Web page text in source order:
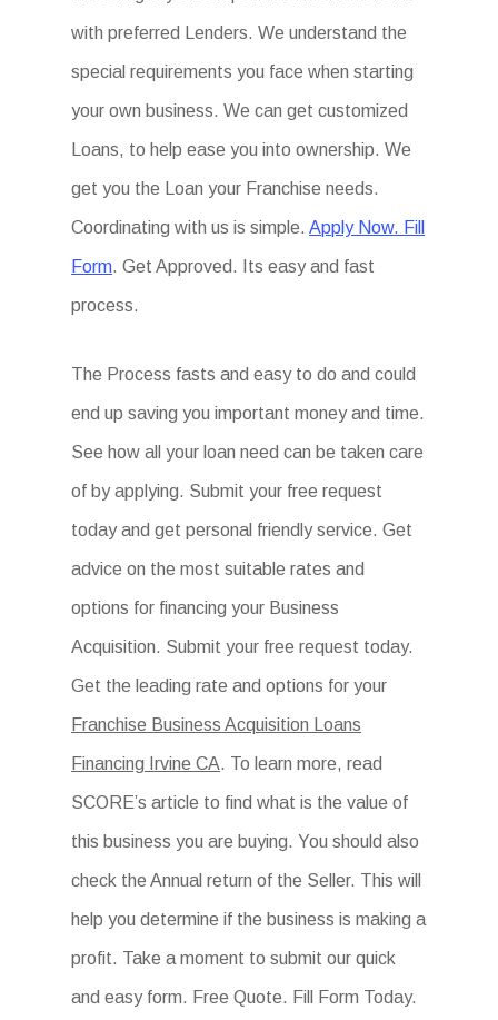
with preferred Lenders. We understand the
special requirements you face when starting
your own business. We can get customized
Loans, to help ease you into ownership. We
get you the Loan your Franchise needs.
Coordinating with us is simple.Apply Now. Fill
Form. Get Approved. Its easy and fast
process.
The Process fasts and easy to do and could
end up saving you important money and time.
See how all your loan need can be taken care
of by applying. Submit your free request
today and get personal friendly service. Get
advice on the most suitable rates and
options for financing your Business
Acquisition. Submit your free request today.
Get the leading rate and options for your
Franchise Business Acquisition Loans
Financing Irvine CA. To learn more, read
SCORE’s article to find what is the value of
this business you are buying. You should also
check the Annual return of the Seller. This will
help you determine if the business is making a
profit. Take a moment to submit our quick
and easy form. Free Quote. Fill Form Today.